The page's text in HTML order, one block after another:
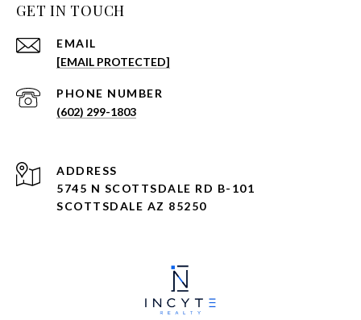
GET IN TOUCH
EMAIL
[EMAIL PROTECTED]
PHONE NUMBER
(602) 299-1803
ADDRESS
5745 N SCOTTSDALE RD B-101
SCOTTSDALE AZ 85250